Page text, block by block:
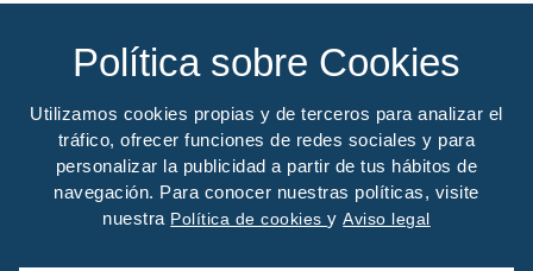
Política sobre Cookies
Utilizamos cookies propias y de terceros para analizar el
tráfico, ofrecer funciones de redes sociales y para
personalizar la publicidad a partir de tus hábitos de
navegación. Para conocer nuestras políticas, visite
nuestra Política de cookiesyAviso legal
Financiado por el Programa Kit Digital. Plan de
Recuperación, Transformación y Resiliencia de
España «Next Generation EU».